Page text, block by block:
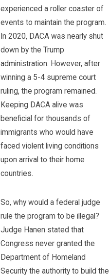
experienced a roller coaster of
events to maintain the program.
In 2020, DACA was nearly shut
down by the Trump
administration. However, after
winning a 5-4 supreme court
ruling, the program remained.
Keeping DACA alive was
beneficial for thousands of
immigrants who would have
faced violent living conditions
upon arrival to their home
countries.
So, why would a federal judge
rule the program to be illegal?
Judge Hanen stated that
Congress never granted the
Department of Homeland
Security the authority to build the